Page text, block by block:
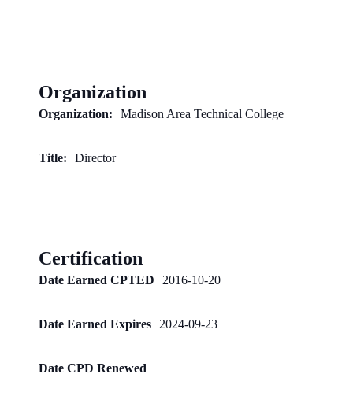
Organization
Organization: Madison Area Technical College
Title: Director
Certification
Date Earned CPTED 2016-10-20
Date Earned Expires 2024-09-23
Date CPD Renewed